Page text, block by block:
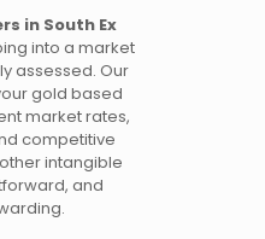
in South Ex
into a market
assessed. Our
gold based
market rates,
competitive
intangible
and